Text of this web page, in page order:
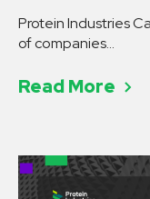
Protein Industries
of companies…
Read More